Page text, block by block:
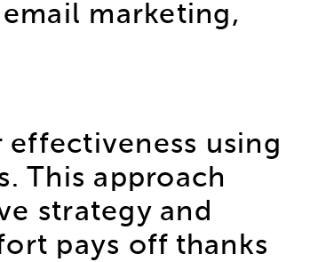
marketing,
using
This approach
strategy and
pays off thanks